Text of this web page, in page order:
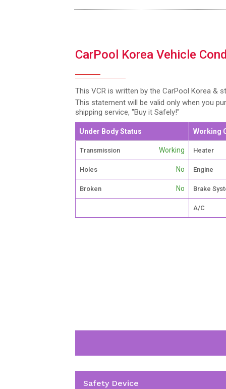
CarPool Korea Vehicle
This VCR is written by the CarPool Korea &
This statement will be valid only when you
shipping service, "Buy it Safely!"
Under Body Status Working
Transmission Working Heater
Holes No Engine
Broken No Brake
A/C
Safety Device